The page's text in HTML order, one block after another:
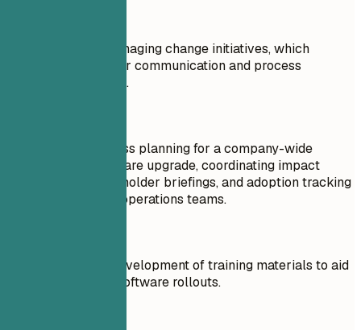
Responsible for managing change initiatives, which
involved stakeholder communication and process
improvement efforts.
Led change readiness planning for a company-wide
workflow and software upgrade, coordinating impact
assessments, stakeholder briefings, and adoption tracking
across clinical and operations teams.
Assisted with the development of training materials to aid
employees during software rollouts.